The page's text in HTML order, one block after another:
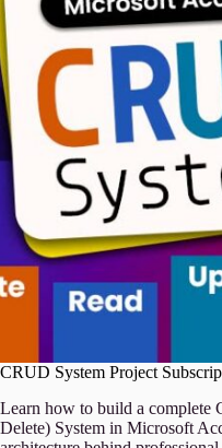
CRUD System Project
Learn how to build a complete
Delete) System in Microsoft